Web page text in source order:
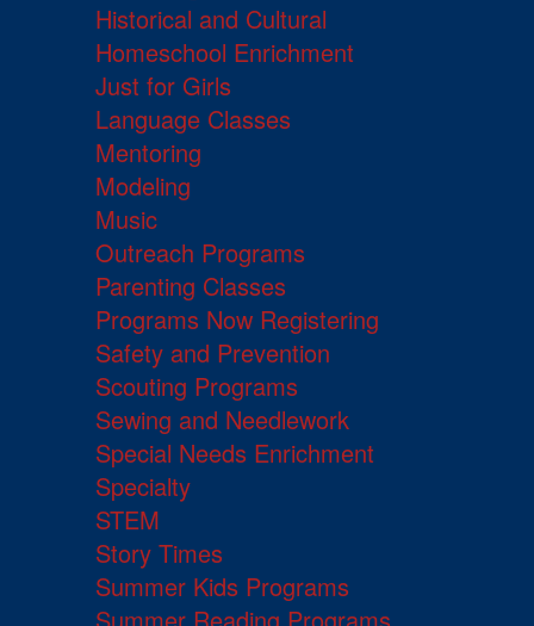
Historical and Cultural
Homeschool Enrichment
Just for Girls
Language Classes
Mentoring
Modeling
Music
Outreach Programs
Parenting Classes
Programs Now Registering
Safety and Prevention
Scouting Programs
Sewing and Needlework
Special Needs Enrichment
Specialty
STEM
Story Times
Summer Kids Programs